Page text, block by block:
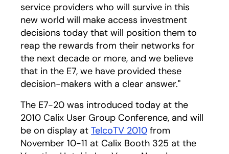
service providers who will survive in this
new world will make access investment
decisions today that will position them to
reap the rewards from their networks for
the next decade or more, and we believe
that in the E7, we have provided these
decision-makers with a clear answer."
The E7-20 was introduced today at the
2010 Calix User Group Conference, and will
be on display at TelcoTV 2010 from
November 10-11 at Calix Booth 325 at the